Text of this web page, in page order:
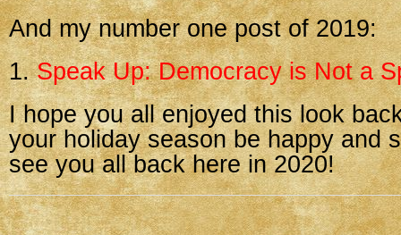
And my number one post of 2019:
1.Speak Up: Democracy is Not a
I hope you all enjoyed this look
your holiday season be happy and
see you all back here in 2020!